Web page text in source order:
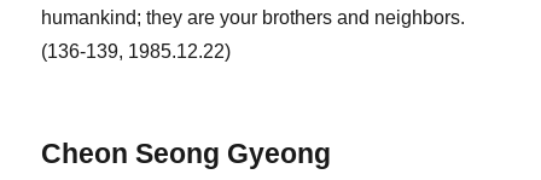
humankind; they are your brothers and neighbors.
(136-139, 1985.12.22)
Cheon Seong Gyeong